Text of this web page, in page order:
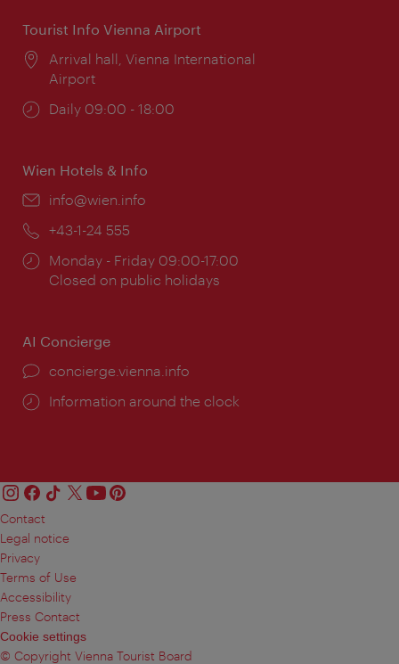
Tourist Info Vienna Airport
Location:
Arrival hall, Vienna International
Airport
Opening
Daily 09:00 - 18:00
Wien Hotels & Info
Email:
info@wien.info
Phone:
+43-1-24 555
Opening
times:
Monday - Friday 09:00-17:00
Closed on public holidays
AI Concierge
concierge.vienna.info
Information around the clock
Contact
Legal notice
Privacy
Terms of Use
Accessibility
Press Contact
Cookie settings
© Copyright Vienna Tourist Board